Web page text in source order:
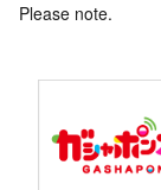
Please note.